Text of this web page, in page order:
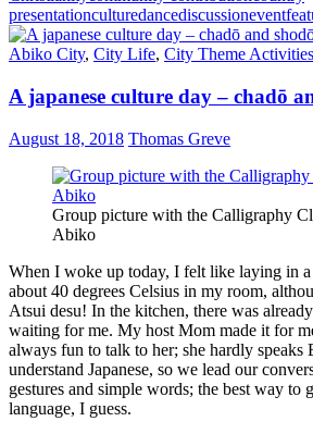
presentationculturedancediscussionevent
Abiko City, City Life, City Theme Activities
A japanese culture day – chadō
August 18, 2018 Thomas Greve
Group picture with the Calligraphy
Abiko
When I woke up today, I felt like laying in
about 40 degrees Celsius in my room,
Atsui desu! In the kitchen, there was
waiting for me. My host Mom made it for
always fun to talk to her; she hardly speaks
understand Japanese, so we lead our
gestures and simple words; the best way to
language, I guess.